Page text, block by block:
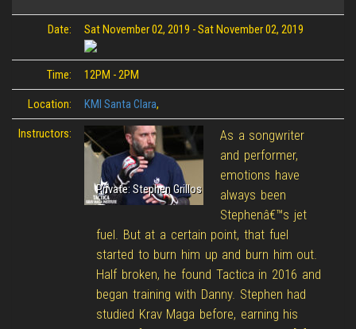
Date: Sat November 02, 2019 -Sat November 02, 2019
Time: 12PM - 2PM
Location: KMI Santa Clara,
Instructors:
Private: Stephen Grillos
As a songwriter
and performer,
emotions have
always been
Stephenâ€™s jet
fuel. But at a certain point, that fuel
started to burn him up and burn him out.
Half broken, he found Tactica in 2016 and
began training with Danny. Stephen had
studied Krav Maga before, earning his